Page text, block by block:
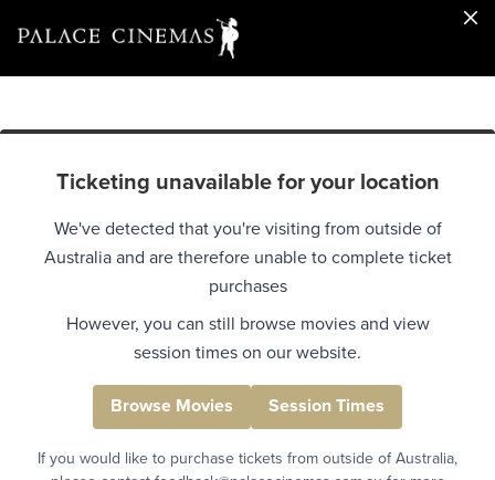
Ticketing unavailable for your location
We've detected that you're visiting from outside of
Australia and are therefore unable to complete ticket
purchases
However, you can still browse movies and view
session times on our website.
Browse Movies Session Times
If you would like to purchase tickets from outside of Australia,